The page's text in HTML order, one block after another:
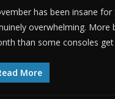
has been insane for
overwhelming. More
than some consoles get
More